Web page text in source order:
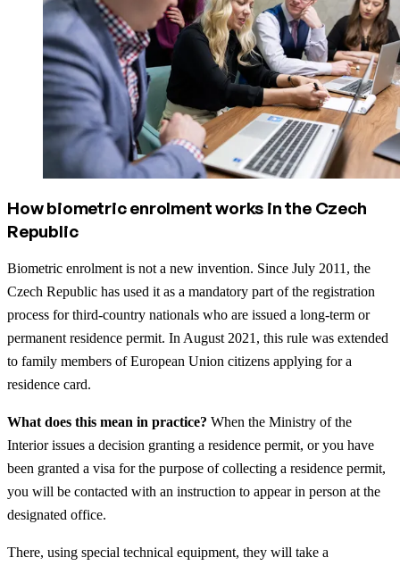
How biometric enrolment works in the Czech
Republic
Biometric enrolment is not a new invention. Since July 2011, the
Czech Republic has used it as a mandatory part of the registration
process for third-country nationals who are issued a long-term or
permanent residence permit. In August 2021, this rule was extended
to family members of European Union citizens applying for a
residence card.
What does this mean in practice? When the Ministry of the
Interior issues a decision granting a residence permit, or you have
been granted a visa for the purpose of collecting a residence permit,
you will be contacted with an instruction to appear in person at the
designated office.
There, using special technical equipment, they will take a